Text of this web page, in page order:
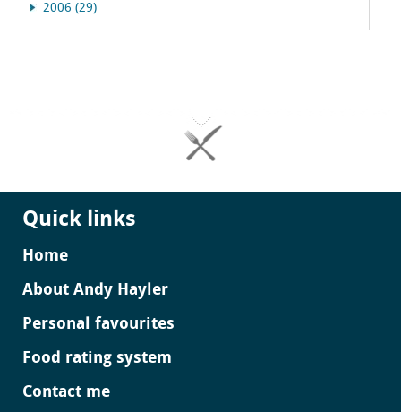
2006 (29)
Quick links
Home
About Andy Hayler
Personal favourites
Food rating system
Contact me